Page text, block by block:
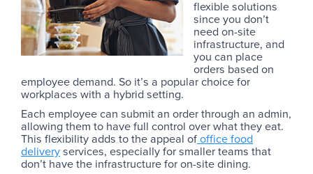
flexible solutions
since you don’t
need on-site
infrastructure, and
you can place
orders based on
employee demand. So it’s a popular choice for
workplaces with a hybrid setting.
Each employee can submit an order through an admin,
allowing them to have full control over what they eat.
This flexibility adds to the appeal ofoffice food
deliveryservices, especially for smaller teams that
don’t have the infrastructure for on-site dining.